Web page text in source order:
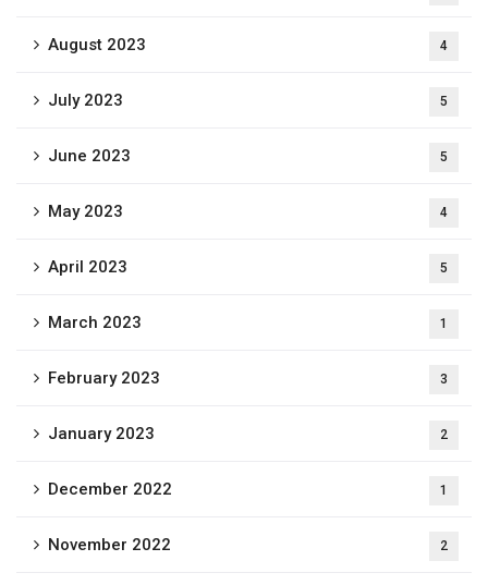
August 2023 4
July 2023 5
June 2023 5
May 2023 4
April 2023 5
March 2023 1
February 2023 3
January 2023 2
December 2022 1
November 2022 2